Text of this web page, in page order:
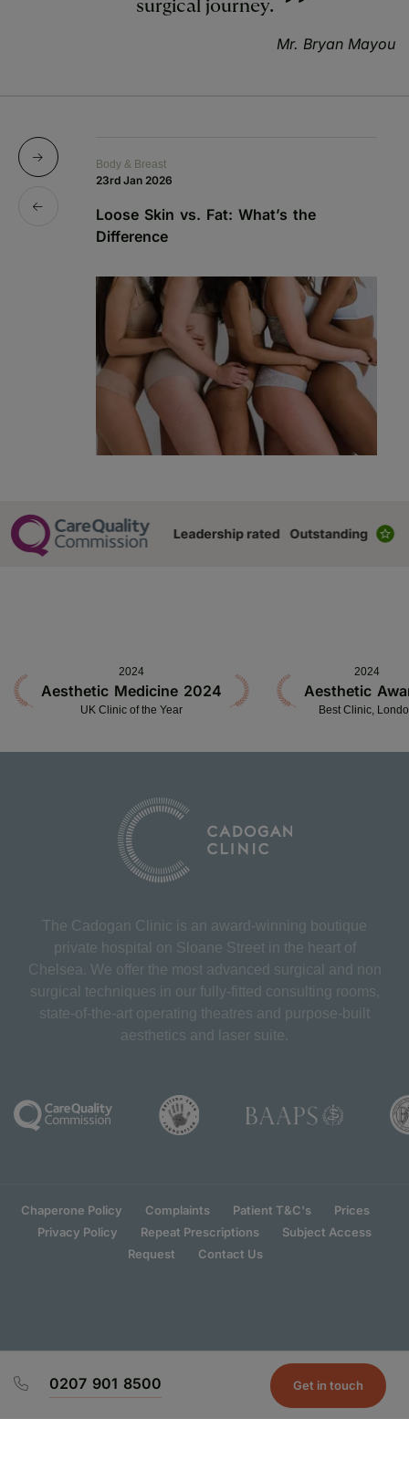
surgical journey.
Mr. Bryan Mayou
Body & Breast
23rd Jan 2026
Loose Skin vs. Fat: What’s the
Difference
2024
Aesthetic Medicine 2024
UK Clinic of the Year
2024
Aesthetic
Best Clinic,
The Cadogan Clinic is an award-winning boutique
private hospital on Sloane Street in the heart of
Chelsea. We offer the most advanced surgical and non
surgical techniques in our fully-fitted consulting rooms,
state-of-the-art operating theatres and purpose-built
aesthetics and laser suite.
Chaperone Policy Complaints Patient T&C's
Prices
Privacy Policy
Repeat Prescriptions
Subject Access
Request
Contact Us
0207 901 8500 Get in touch